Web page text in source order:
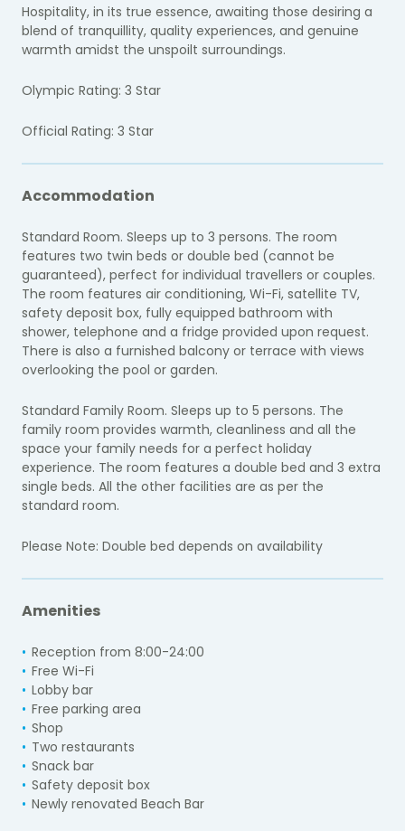
Hospitality, in its true essence, awaiting those desiring a
blend of tranquillity, quality experiences, and genuine
warmth amidst the unspoilt surroundings.
Olympic Rating: 3 Star
Official Rating: 3 Star
Accommodation
Standard Room. Sleeps up to 3 persons. The room
features two twin beds or double bed (cannot be
guaranteed), perfect for individual travellers or couples.
The room features air conditioning, Wi-Fi, satellite TV,
safety deposit box, fully equipped bathroom with
shower, telephone and a fridge provided upon request.
There is also a furnished balcony or terrace with views
overlooking the pool or garden.
Standard Family Room. Sleeps up to 5 persons. The
family room provides warmth, cleanliness and all the
space your family needs for a perfect holiday
experience. The room features a double bed and 3 extra
single beds. All the other facilities are as per the
standard room.
Please Note: Double bed depends on availability
Amenities
Reception from 8:00-24:00
Free Wi-Fi
Lobby bar
Free parking area
Shop
Two restaurants
Snack bar
Safety deposit box
Newly renovated Beach Bar